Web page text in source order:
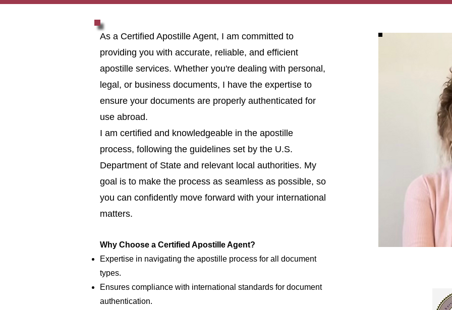
As a Certified Apostille Agent, I am committed to
providing you with accurate, reliable, and efficient
apostille services. Whether you're dealing with personal,
legal, or business documents, I have the expertise to
ensure your documents are properly authenticated for
use abroad.
I am certified and knowledgeable in the apostille
process, following the guidelines set by the U.S.
Department of State and relevant local authorities. My
goal is to make the process as seamless as possible, so
you can confidently move forward with your international
matters.
Why Choose a Certified Apostille Agent?
Expertise in navigating the apostille process for all document
types.
Ensures compliance with international standards for document
authentication.